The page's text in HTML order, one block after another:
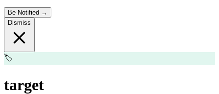
Be Notified →
Dismiss
🏷️
target